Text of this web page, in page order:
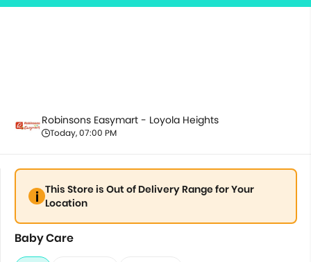
Robinsons Easymart - Loyola Heights
Today, 07:00 PM
This Store is Out of Delivery Range for Your
Location
Baby Care